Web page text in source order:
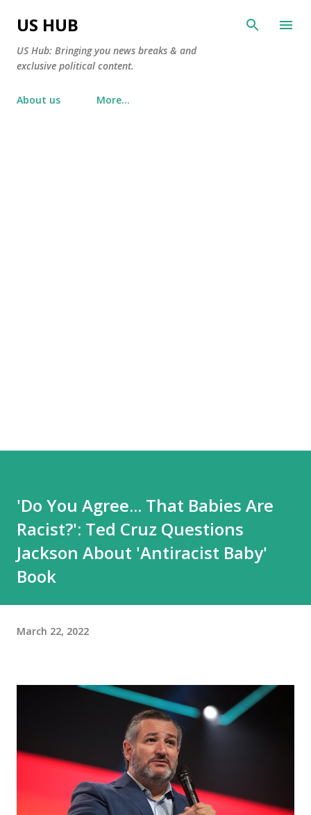
US HUB
US Hub: Bringing you news breaks & and
exclusive political content.
About us More…
'Do You Agree... That Babies Are
Racist?': Ted Cruz Questions
Jackson About 'Antiracist Baby'
Book
March 22, 2022